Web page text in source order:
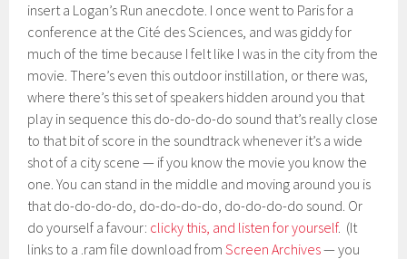
insert a Logan’s Run anecdote. I once went to Paris for a
conference at the Cité des Sciences, and was giddy for
much of the time because I felt like I was in the city from the
movie. There’s even this outdoor instillation, or there was,
where there’s this set of speakers hidden around you that
play in sequence this do-do-do-do sound that’s really close
to that bit of score in the soundtrack whenever it’s a wide
shot of a city scene — if you know the movie you know the
one. You can stand in the middle and moving around you is
that do-do-do-do, do-do-do-do, do-do-do-do sound. Or
do yourself a favour: clicky this, and listen for yourself. (It
links to a .ram file download fromScreen Archives— you